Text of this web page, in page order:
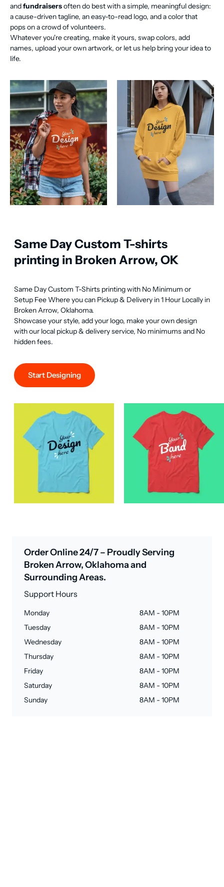
andfundraisersoften do best with a simple, meaningful design:
a cause-driven tagline, an easy-to-read logo, and a color that
pops on a crowd of volunteers.
Whatever you're creating, make it yours, swap colors, add
names, upload your own artwork, or let us help bring your idea to
life.
Same Day Custom T-shirts
printing in Broken Arrow, OK
Same Day Custom T-Shirts printing with No Minimum or
Setup Fee Where you can Pickup & Delivery in 1 Hour Locally in
Broken Arrow, Oklahoma.
Showcase your style, add your logo, make your own design
with our local pickup & delivery service, No minimums and No
hidden fees.
Start Designing
Order Online 24/7 – Proudly Serving
Broken Arrow, Oklahoma and
Surrounding Areas.
Support Hours
Monday
8AM - 10PM
Tuesday
8AM - 10PM
Wednesday
8AM - 10PM
Thursday
8AM - 10PM
Friday
8AM - 10PM
Saturday
8AM - 10PM
Sunday
8AM - 10PM